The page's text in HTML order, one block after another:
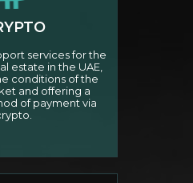
services for the
estate in the UAE,
conditions of the
and offering a
of payment via